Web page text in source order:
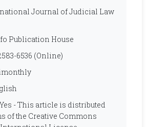
Journal of Judicial Law
Publication House
6536 (Online)
Yes - This article is distributed
of the Creative Commons